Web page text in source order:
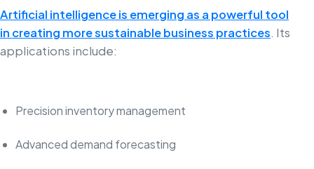
Artificial intelligence is emerging as a powerful tool
in creating more sustainable business practices. Its
applications include:
Precision inventory management
Advanced demand forecasting